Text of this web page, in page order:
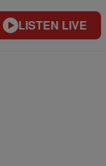
LISTEN LIVE